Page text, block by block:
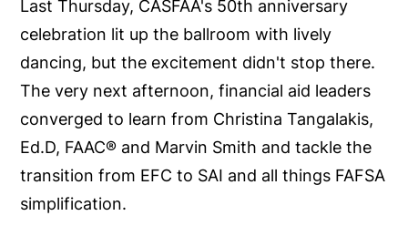
Last Thursday, CASFAA's 50th anniversary
celebration lit up the ballroom with lively
dancing, but the excitement didn't stop there.
The very next afternoon, financial aid leaders
converged to learn from Christina Tangalakis,
Ed.D, FAAC® and Marvin Smith and tackle the
transition from EFC to SAI and all things FAFSA
simplification.